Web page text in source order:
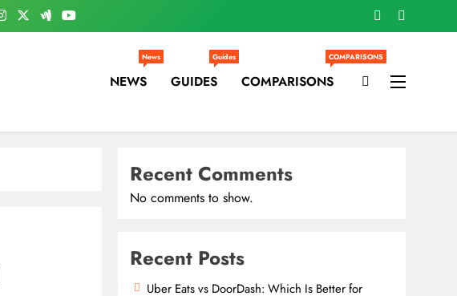
NEWS
News
GUIDES
Guides
COMPARISONS
COMPARISONS
Recent Comments
No comments to show.
Recent Posts
Uber Eats vs DoorDash: Which Is Better for